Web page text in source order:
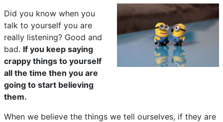
Did you know when you
talk to yourself you are
really listening? Good and
bad. If you keep saying
crappy things to yourself
all the time then you are
going to start believing
them.
When we believe the things we tell ourselves, if they are